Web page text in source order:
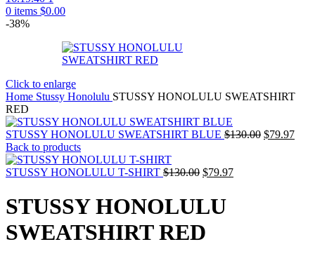
0 items $0.00
-38%
Click to enlarge
Home Stussy Honolulu STUSSY HONOLULU SWEATSHIRT
RED
STUSSY HONOLULU SWEATSHIRT BLUE $130.00 Original
$79.97
Back to products
STUSSY HONOLULU T-SHIRT $130.00 Original
was:
$130.00.
$79.97Current
STUSSY HONOLULU
SWEATSHIRT RED